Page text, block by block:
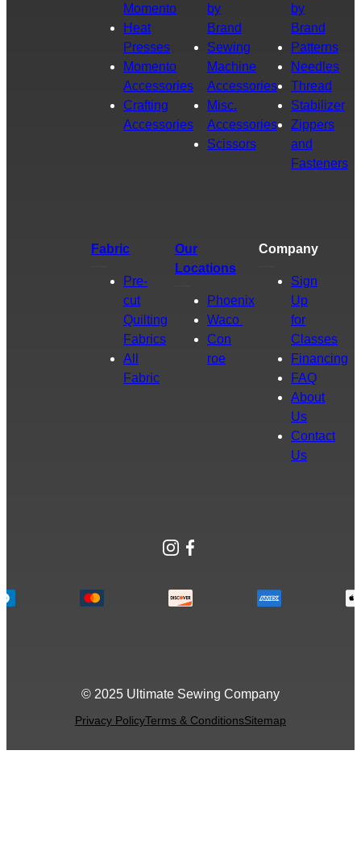
Momento
Heat
Presses
Momento
Accessories
Crafting
Accessories
by
Brand
Sewing
Machine
Accessories
Misc.
Accessories
Scissors
by
Brand
Patterns
Needles
Thread
Stabilizer
Zippers
and
Fasteners
Fabric
Pre-
cut
Quilting
Fabrics
All
Fabric
Our
Locations
Phoenix
Waco
Con
roe
Company
Sign
Up
for
Classes
Financing
FAQ
About
Us
Contact
Us
Instagram
Facebook
© 2025 Ultimate Sewing Company
Privacy PolicyTerms & ConditionsSitemap